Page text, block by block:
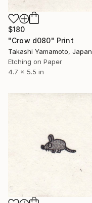
$180
"Crow d080" Print
Takashi Yamamoto, Japan
Etching on Paper
4.7 x 5.5 in